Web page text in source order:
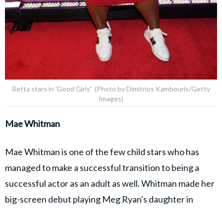
Retta stars in 'Good Girls' (Photo by Dimitrios Kambouris/Getty
Images)
Mae Whitman
Mae Whitman is one of the few child stars who has
managed to make a successful transition to being a
successful actor as an adult as well. Whitman made her
big-screen debut playing Meg Ryan's daughter in